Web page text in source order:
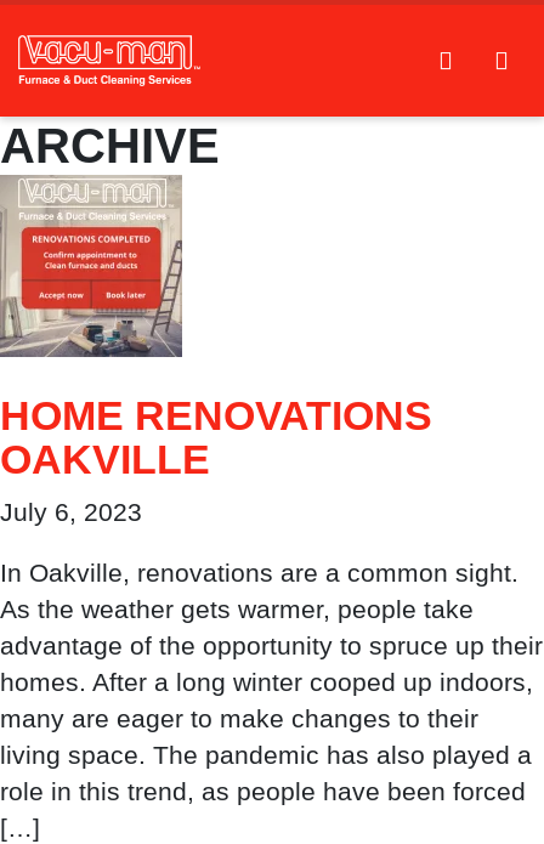
ARCHIVE
HOME RENOVATIONS
OAKVILLE
July 6, 2023
In Oakville, renovations are a common sight.
As the weather gets warmer, people take
advantage of the opportunity to spruce up their
homes. After a long winter cooped up indoors,
many are eager to make changes to their
living space. The pandemic has also played a
role in this trend, as people have been forced
[…]